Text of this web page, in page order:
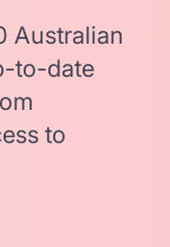
Australian
to-date
to